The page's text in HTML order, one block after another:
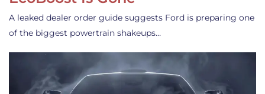
A leaked dealer order guide suggests Ford is preparing one
of the biggest powertrain shakeups…